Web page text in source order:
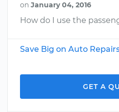
on January 04, 2016
How do I use the
Save Big on Auto
GET A